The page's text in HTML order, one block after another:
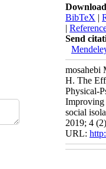
BibTeX |
|
Send
mosahebi
H. The
Physical-
Improving
social
2019; 4
URL: